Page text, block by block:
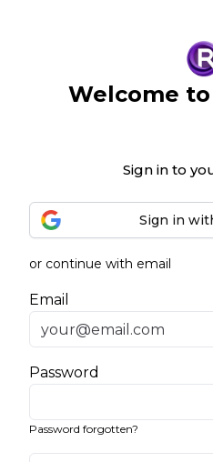
Welcome
Sign in to
Sign in
or continue with email
Email
Password
Password forgotten?